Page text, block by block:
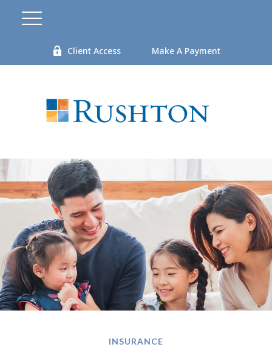
Client Access Make A Payment
INSURANCE